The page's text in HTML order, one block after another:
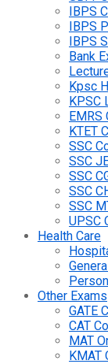
IBPS
IBPS
IBPS
Bank
Kpsc
KPSC
EMRS
KTET
SSC
SSC
SSC
SSC
SSC
UPSC
Health Care
Other Exams
GATE
CAT
MAT
KMAT